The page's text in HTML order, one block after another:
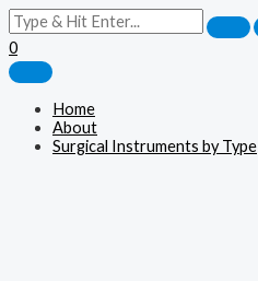
0
Home
About
Surgical Instruments by Type